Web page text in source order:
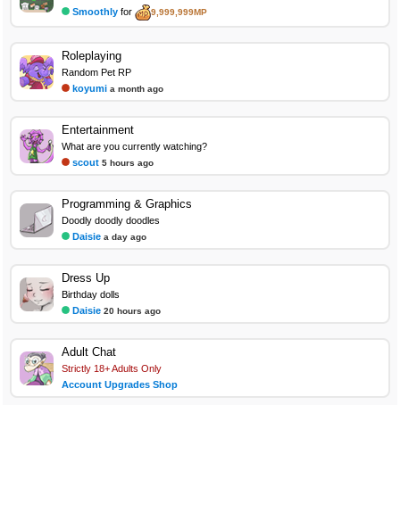
Smoothly for 9,999,999MP
Roleplaying
Random Pet RP
koyumi a month ago
Entertainment
What are you currently watching?
scout 5 hours ago
Programming & Graphics
Doodly doodly doodles
Daisie a day ago
Dress Up
Birthday dolls
Daisie 20 hours ago
Adult Chat
Strictly 18+ Adults Only
Account Upgrades Shop